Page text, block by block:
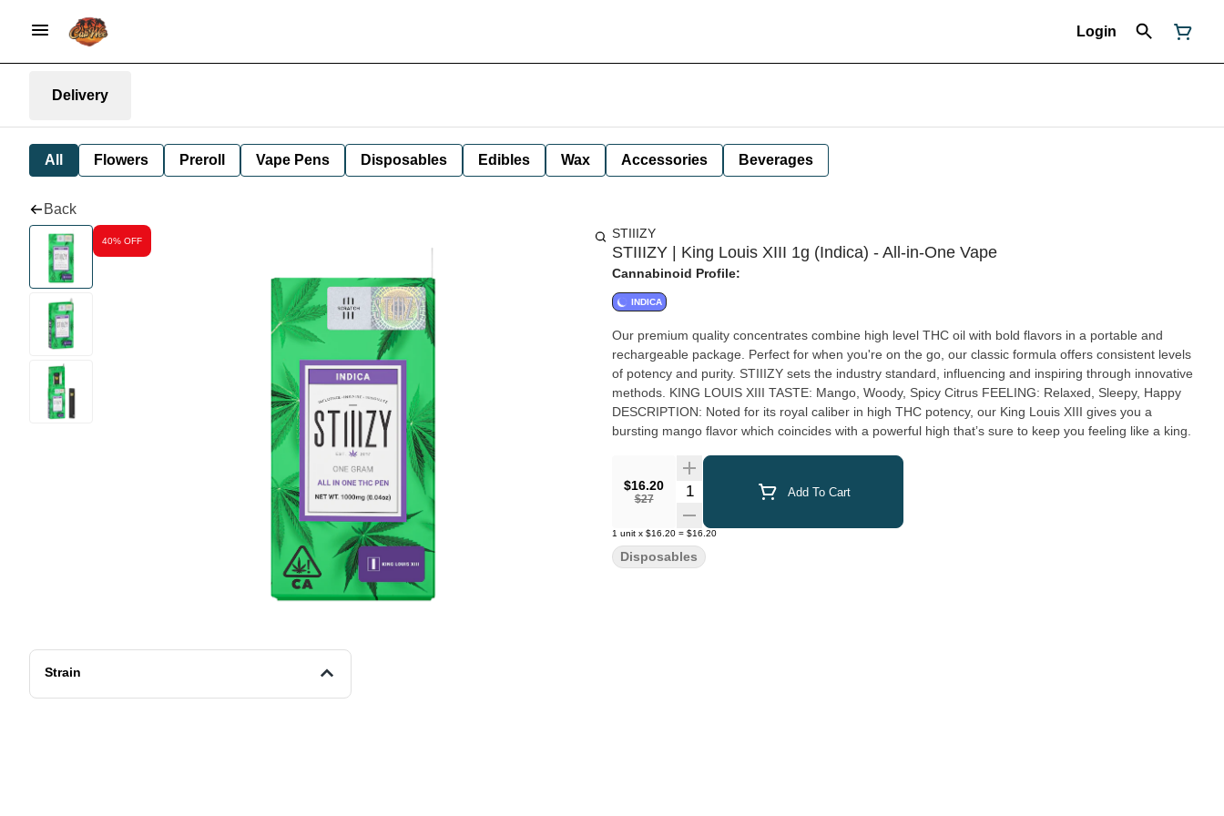
Login
Delivery
All Flowers Preroll Vape Pens Disposables Edibles Wax Accessories Beverages
Back
40% OFF
Strain
STIIIZY
STIIIZY | King Louis XIII 1g (Indica) - All-in-One Vape
Cannabinoid Profile:
INDICA
Our premium quality concentrates combine high level THC oil with bold flavors in a portable and
rechargeable package. Perfect for when you're on the go, our classic formula offers consistent levels
of potency and purity. STIIIZY sets the industry standard, influencing and inspiring through innovative
methods. KING LOUIS XIII TASTE: Mango, Woody, Spicy Citrus FEELING: Relaxed, Sleepy, Happy
DESCRIPTION: Noted for its royal caliber in high THC potency, our King Louis XIII gives you a
bursting mango flavor which coincides with a powerful high thatʼs sure to keep you feeling like a king.
$16.20
$27
Quantity Selector Add To Cart
1 unit x $16.20 = $16.20
Disposables